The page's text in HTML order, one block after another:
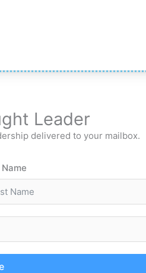
Leader
delivered to your mailbox.